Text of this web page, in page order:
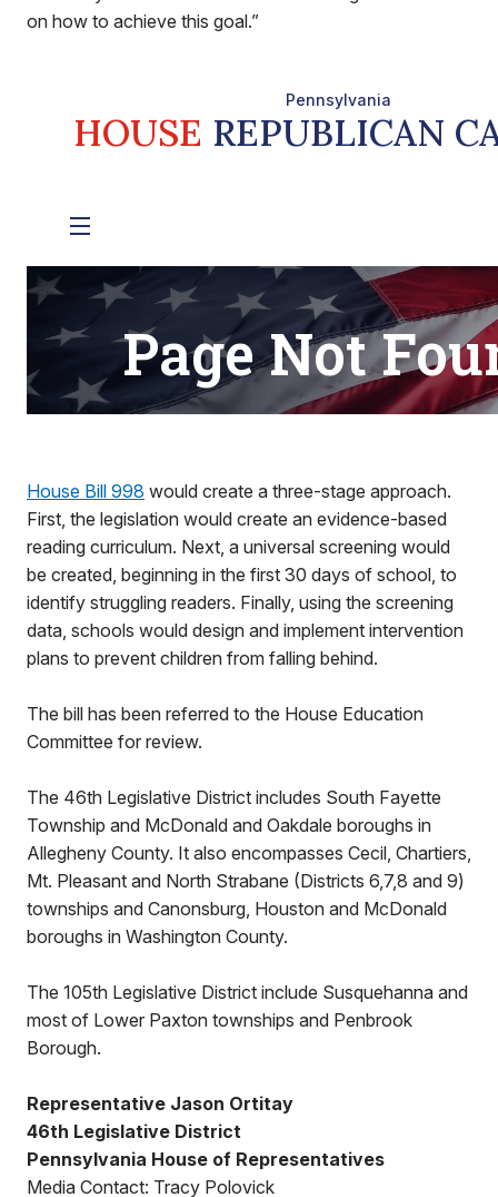
on how to achieve this goal.”
House Bill 998 would create a three-stage approach.
First, the legislation would create an evidence-based
reading curriculum. Next, a universal screening would
be created, beginning in the first 30 days of school, to
identify struggling readers. Finally, using the screening
data, schools would design and implement intervention
plans to prevent children from falling behind.
The bill has been referred to the House Education
Committee for review.
The 46th Legislative District includes South Fayette
Township and McDonald and Oakdale boroughs in
Allegheny County. It also encompasses Cecil, Chartiers,
Mt. Pleasant and North Strabane (Districts 6,7,8 and 9)
townships and Canonsburg, Houston and McDonald
boroughs in Washington County.
The 105th Legislative District include Susquehanna and
most of Lower Paxton townships and Penbrook
Borough.
Representative Jason Ortitay
46th Legislative District
Pennsylvania House of Representatives
Media Contact: Tracy Polovick